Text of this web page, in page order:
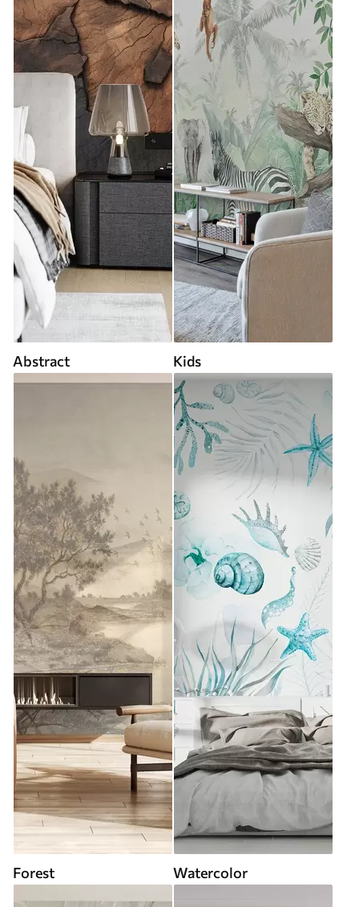
Abstract Kids
Forest Watercolor